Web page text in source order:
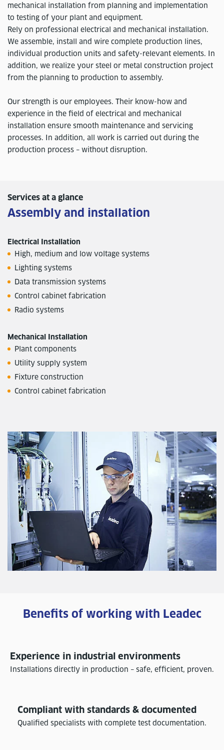
mechanical installation from planning and implementation
to testing of your plant and equipment.
Rely on professional electrical and mechanical installation.
We assemble, install and wire complete production lines,
individual production units and safety-relevant elements. In
addition, we realize your steel or metal construction project
from the planning to production to assembly.
Our strength is our employees. Their know-how and
experience in the field of electrical and mechanical
installation ensure smooth maintenance and servicing
processes. In addition, all work is carried out during the
production process – without disruption.
Assembly and installation
Services at a glance
Electrical Installation
High, medium and low voltage systems
Lighting systems
Data transmission systems
Control cabinet fabrication
Radio systems
Mechanical Installation
Plant components
Utility supply system
Fixture construction
Control cabinet fabrication
Benefits of working with Leadec
Experience in industrial environments
Installations directly in production – safe, efficient, proven.
Compliant with standards & documented
Qualified specialists with complete test documentation.